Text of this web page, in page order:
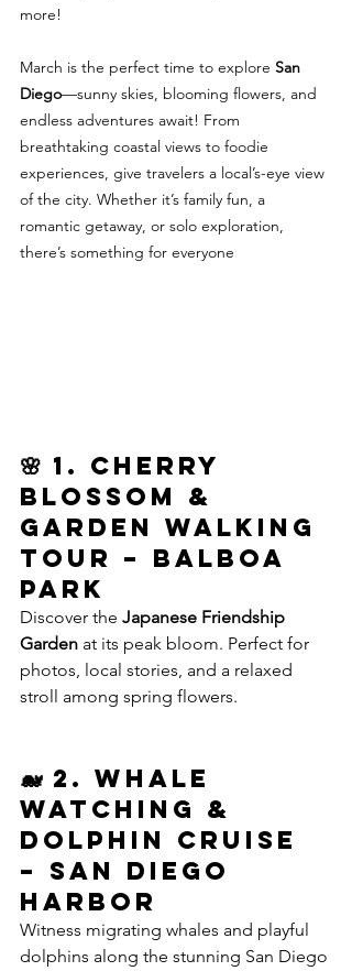
more!
March is the perfect time to explore San
Diego—sunny skies, blooming flowers, and
endless adventures await! From
breathtaking coastal views to foodie
experiences, give travelers a local’s-eye view
of the city. Whether it’s family fun, a
romantic getaway, or solo exploration,
there’s something for everyone
🌸 1. Cherry
Blossom &
Garden Walking
Tour – Balboa
Park
Discover the Japanese Friendship
Garden at its peak bloom. Perfect for
photos, local stories, and a relaxed
stroll among spring flowers.
🐋 2. Whale
Watching &
Dolphin Cruise
– San Diego
Harbor
Witness migrating whales and playful
dolphins along the stunning San Diego